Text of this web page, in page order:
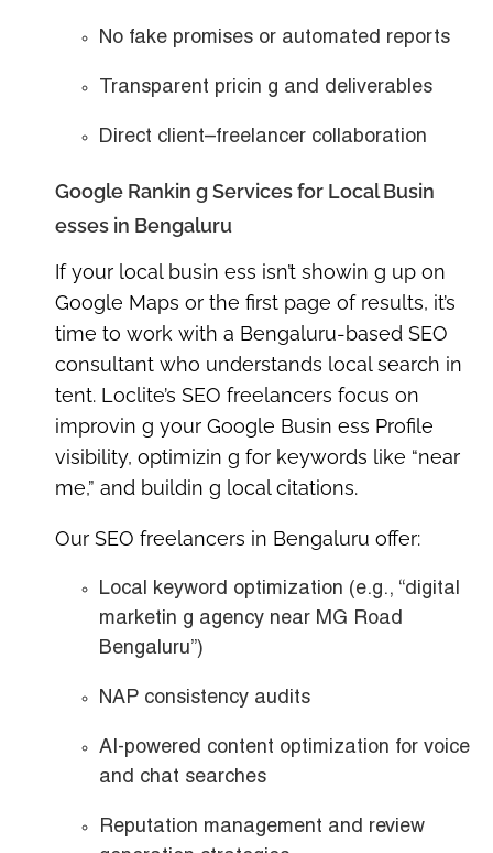
No fake promises or automated reports
Transparent pricin g and deliverables
Direct client–freelancer collaboration
Google Rankin g Services for Local Busin
esses in Bengaluru
If your local busin ess isn’t showin g up on
Google Maps or the first page of results, it’s
time to work with a Bengaluru-based SEO
consultant who understands local search in
tent. Loclite’s SEO freelancers focus on
improvin g your Google Busin ess Profile
visibility, optimizin g for keywords like “near
me,” and buildin g local citations.
Our SEO freelancers in Bengaluru offer:
Local keyword optimization (e.g., “digital
marketin g agency near MG Road
Bengaluru”)
NAP consistency audits
AI-powered content optimization for voice
and chat searches
Reputation management and review